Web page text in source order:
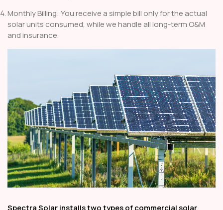
Monthly Billing: You receive a simple bill only for the actual
solar units consumed, while we handle all long-term O&M
and insurance.
Spectra Solar installs two types of commercial solar